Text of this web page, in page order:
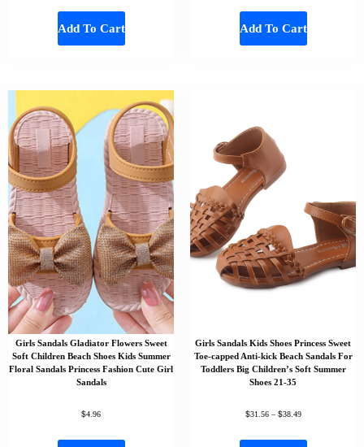
Add To Cart Add To Cart
Girls Sandals Gladiator Flowers Sweet
Soft Children Beach Shoes Kids Summer
Floral Sandals Princess Fashion Cute Girl
Sandals
$4.96
Girls Sandals Kids Shoes Princess Sweet
Toe-capped Anti-kick Beach Sandals For
Toddlers Big Children’s Soft Summer
Shoes 21-35
$31.56 – $38.49